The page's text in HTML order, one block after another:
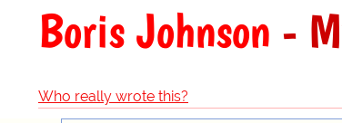
Boris Johnson -
Who really wrote this?